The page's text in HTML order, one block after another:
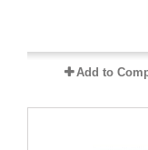
Add to